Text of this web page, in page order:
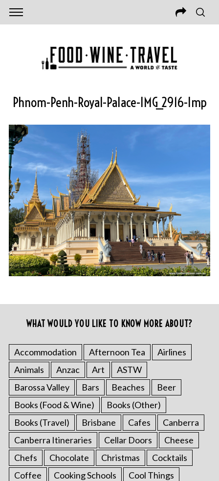
Phnom-Penh-Royal-Palace-IMG_2916-Imp
WHAT WOULD YOU LIKE TO KNOW MORE ABOUT?
Accommodation Afternoon Tea
Airlines
Animals
Anzac Art
ASTW
Barossa Valley
Bars Beaches
Beer
Books (Food & Wine)
Books (Other)
Books (Travel)
Brisbane Cafes
Canberra
Canberra Itineraries
Cellar Doors
Cheese
Chefs
Chocolate Christmas
Cocktails
Coffee
Cooking Schools
Cool Things